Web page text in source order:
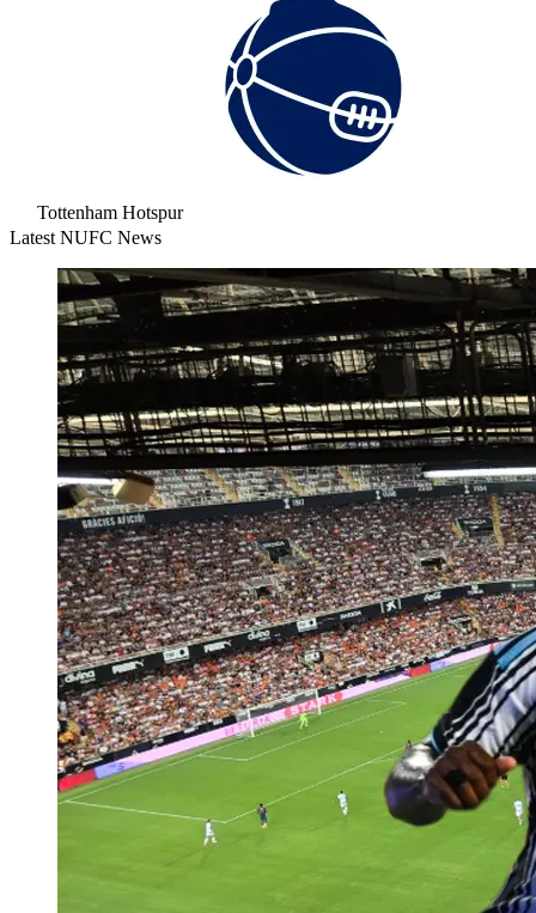
Tottenham Hotspur
Latest NUFC News